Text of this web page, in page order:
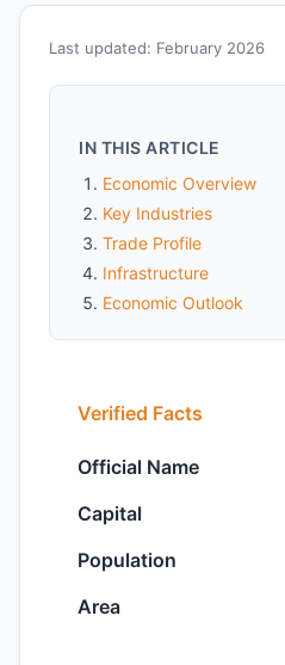
Last updated: February 2026
IN THIS ARTICLE
Economic Overview
Key Industries
Trade Profile
Infrastructure
Economic Outlook
Verified Facts
Official Name
Capital
Population
Area